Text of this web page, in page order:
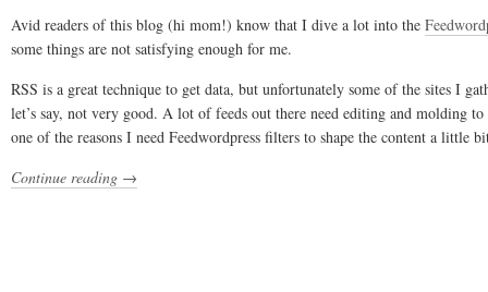
Avid readers of this blog (hi mom!) know that I dive a lot into the
some things are not satisfying enough for me.
RSS is a great technique to get data, but unfortunately some of the sites I
let’s say, not very good. A lot of feeds out there need editing and molding
one of the reasons I need Feedwordpress filters to shape the content a little
Continue reading →